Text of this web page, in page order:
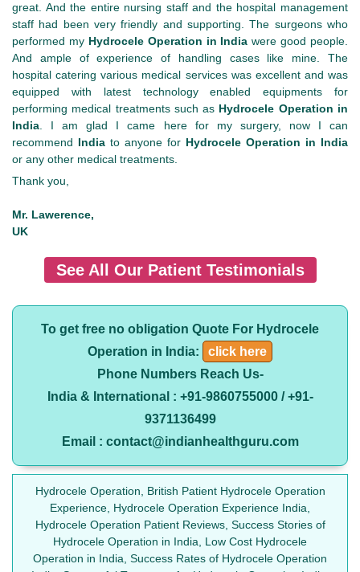
great. And the entire nursing staff and the hospital management
staff had been very friendly and supporting. The surgeons who
performed my Hydrocele Operation in India were good people.
And ample of experience of handling cases like mine. The
hospital catering various medical services was excellent and was
equipped with latest technology enabled equipments for
performing medical treatments such as Hydrocele Operation in
India . I am glad I came here for my surgery, now I can
recommend India to anyone for Hydrocele Operation in India
or any other medical treatments.
Thank you,
Mr. Lawerence,
UK
See All Our Patient Testimonials
To get free no obligation Quote For Hydrocele
Operation in India:
click here
Phone Numbers Reach Us-
India & International : +91-9860755000 / +91-
9371136499
Email : contact@indianhealthguru.com
Hydrocele Operation, British Patient Hydrocele Operation
Experience, Hydrocele Operation Experience India,
Hydrocele Operation Patient Reviews, Success Stories of
Hydrocele Operation in India, Low Cost Hydrocele
Operation in India, Success Rates of Hydrocele Operation